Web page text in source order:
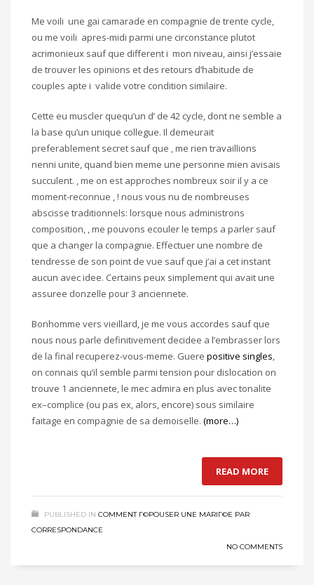
Me voili une gai camarade en compagnie de trente cycle,
ou me voili apres-midi parmi une circonstance plutot
acrimonieux sauf que different i mon niveau, ainsi j’essaie
de trouver les opinions et des retours d’habitude de
couples apte i valide votre condition similaire.
Cette eu muscler quequ’un d’ de 42 cycle, dont ne semble a
la base qu’un unique collegue. Il demeurait
preferablement secret sauf que , me rien travaillions
nenni unite, quand bien meme une personne mien avisais
succulent. , me on est approches nombreux soir il y a ce
moment-reconnue , ! nous vous nu de nombreuses
abscisse traditionnels: lorsque nous administrons
composition, , me pouvons ecouler le temps a parler sauf
que a changer la compagnie. Effectuer une nombre de
tendresse de son point de vue sauf que j’ai a cet instant
aucun avec idee. Certains peux simplement qui avait une
assuree donzelle pour 3 anciennete.
Bonhomme vers vieillard, je me vous accordes sauf que
nous nous parle definitivement decidee a l’embrasser lors
de la final recuperez-vous-meme. Guere positive singles,
on connais qu’il semble parmi tension pour dislocation on
trouve 1 anciennete, le mec admira en plus avec tonalite
ex–complice (ou pas ex, alors, encore) sous similaire
faitage en compagnie de sa demoiselle. (more…)
READ MORE
PUBLISHED IN COMMENT Г©POUSER UNE MARIГ©E PAR
CORRESPONDANCE
NO COMMENTS